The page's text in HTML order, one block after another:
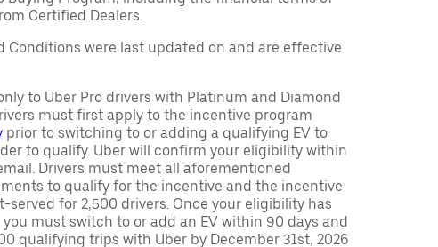
Certified Dealers.
Conditions were last updated on and are effective
to Uber Pro drivers with Platinum and Diamond
must first apply to the incentive program
prior to switching to or adding a qualifying EV to
to qualify. Uber will confirm your eligibility within
Drivers must meet all aforementioned
to qualify for the incentive and the incentive
for 2,500 drivers. Once your eligibility has
must switch to or add an EV within 90 days and
qualifying trips with Uber by December 31st, 2026